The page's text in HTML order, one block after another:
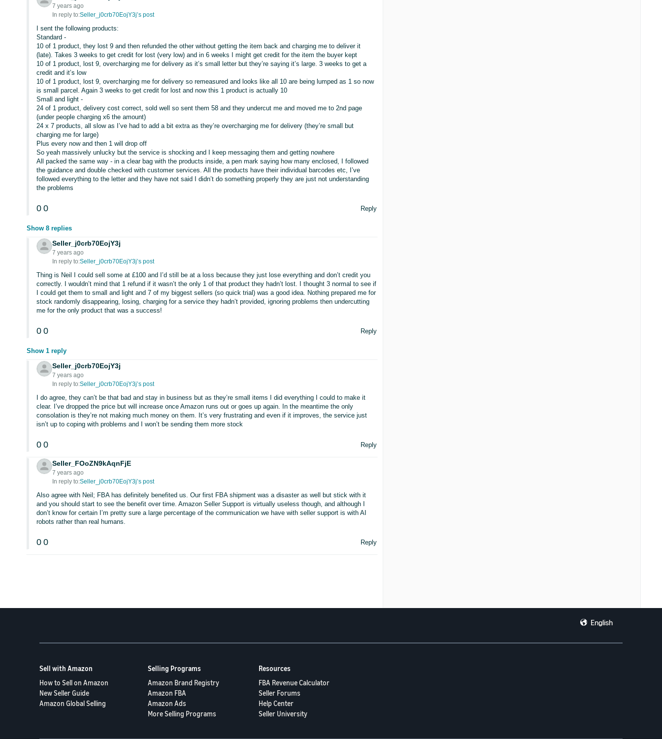
7 years ago
In reply to:Seller_j0crb70EojY3j’s post
I sent the following products:
Standard -
10 of 1 product, they lost 9 and then refunded the other without getting the item back and charging me to deliver it
(late). Takes 3 weeks to get credit for lost (very low) and in 6 weeks I might get credit for the item the buyer kept
10 of 1 product, lost 9, overcharging me for delivery as it’s small letter but they’re saying it’s large. 3 weeks to get a
credit and it’s low
10 of 1 product, lost 9, overcharging me for delivery so remeasured and looks like all 10 are being lumped as 1 so now
is small parcel. Again 3 weeks to get credit for lost and now this 1 product is actually 10
Small and light -
24 of 1 product, delivery cost correct, sold well so sent them 58 and they undercut me and moved me to 2nd page
(under people charging x6 the amount)
24 x 7 products, all slow as I’ve had to add a bit extra as they’re overcharging me for delivery (they’re small but
charging me for large)
Plus every now and then 1 will drop off
So yeah massively unlucky but the service is shocking and I keep messaging them and getting nowhere
All packed the same way - in a clear bag with the products inside, a pen mark saying how many enclosed, I followed
the guidance and double checked with customer services. All the products have their individual barcodes etc, I’ve
followed everything to the letter and they have not said I didn’t do something properly they are just not understanding
the problems
0 0 Reply
Show 8 replies
Seller_j0crb70EojY3j
7 years ago
In reply to:Seller_j0crb70EojY3j’s post
Thing is Neil I could sell some at £100 and I’d still be at a loss because they just lose everything and don’t credit you
correctly. I wouldn’t mind that 1 refund if it wasn’t the only 1 of that product they hadn’t lost. I thought 3 normal to see if
I could get them to small and light and 7 of my biggest sellers (so quick trial) was a good idea. Nothing prepared me for
stock randomly disappearing, losing, charging for a service they hadn’t provided, ignoring problems then undercutting
me for the only product that was a success!
0 0 Reply
Show 1 reply
Seller_j0crb70EojY3j
7 years ago
In reply to:Seller_j0crb70EojY3j’s post
I do agree, they can’t be that bad and stay in business but as they’re small items I did everything I could to make it
clear. I’ve dropped the price but will increase once Amazon runs out or goes up again. In the meantime the only
consolation is they’re not making much money on them. It’s very frustrating and even if it improves, the service just
isn’t up to coping with problems and I won’t be sending them more stock
0 0 Reply
Seller_FOoZN9kAqnFjE
7 years ago
In reply to:Seller_j0crb70EojY3j’s post
Also agree with Neil; FBA has definitely benefited us. Our first FBA shipment was a disaster as well but stick with it
and you should start to see the benefit over time. Amazon Seller Support is virtually useless though, and although I
don’t know for certain I’m pretty sure a large percentage of the communication we have with seller support is with AI
robots rather than real humans.
0 0 Reply
English
Sell with Amazon
How to Sell on Amazon
New Seller Guide
Amazon Global Selling
Selling Programs
Amazon Brand Registry
Amazon FBA
Amazon Ads
More Selling Programs
Resources
FBA Revenue Calculator
Seller Forums
Help Center
Seller University